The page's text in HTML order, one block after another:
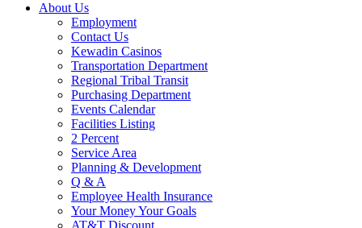
About Us
Employment
Contact Us
Kewadin Casinos
Transportation Department
Regional Tribal Transit
Purchasing Department
Events Calendar
Facilities Listing
2 Percent
Service Area
Planning & Development
Q & A
Employee Health Insurance
Your Money Your Goals
AT&T Discount